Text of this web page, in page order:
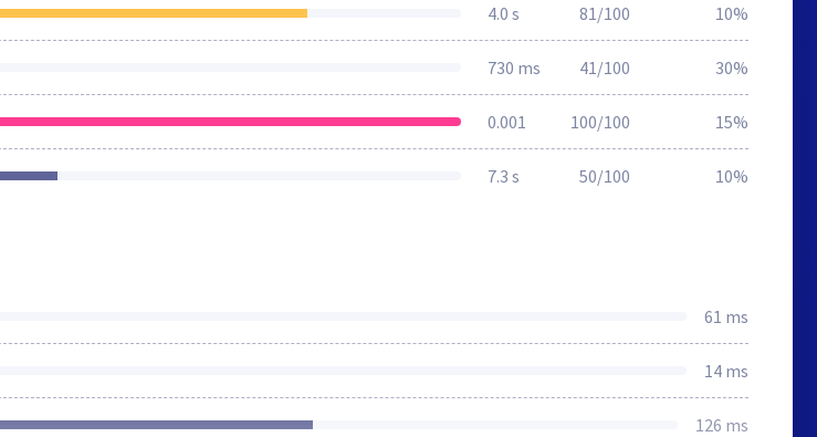
4.0 s 81/100 10%
730 ms 41/100 30%
0.001 100/100 15%
7.3 s 50/100 10%
61 ms
14 ms
126 ms